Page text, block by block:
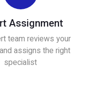
Assignment
team reviews your
assigns the right
specialist